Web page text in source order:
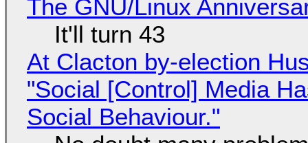
The GNU/Linux
It'll turn 43
At Clacton by-election
"Social [Control] Media
Social Behaviour."